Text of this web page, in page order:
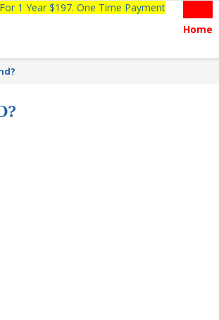
1 Year $197. One Time Payment
Home